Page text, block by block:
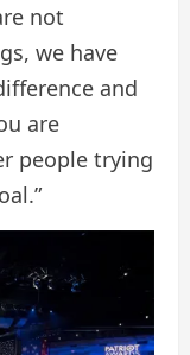
not
we have
and
are
people trying